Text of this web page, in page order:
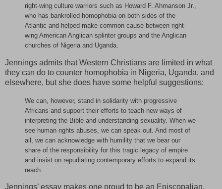
right-wing culture warriors such as Howard F. Ahmanson Jr.,
who has bankrolled homophobia on both sides of the
Atlantic and helped make common cause between right-
wing American Anglican splinter groups and the Anglican
churches of Nigeria and Uganda.
Jennings admits that Western Christians are limited in what
they can do to counter homophobia in Nigeria, Uganda, and
elsewhere, but she does have some helpful suggestions:
We can, however, stand in solidarity with progressive
Africans and support their efforts to teach new ways of
interpreting the Bible and understanding sexuality. When we
see human rights abuses, we can speak out. And most of
all, we can acknowledge with humility that we bear our
share of the responsibility for this tragic legacy of empire
and insist on repudiating contemporary efforts to expand its
reach.
Jennings’ essay makes one proud to be an Episcopalian.